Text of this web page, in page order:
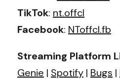
TikTok: nt.offcl
Facebook: NToffcl.fb
Streaming Platform
Genie | Spotify | Bugs |